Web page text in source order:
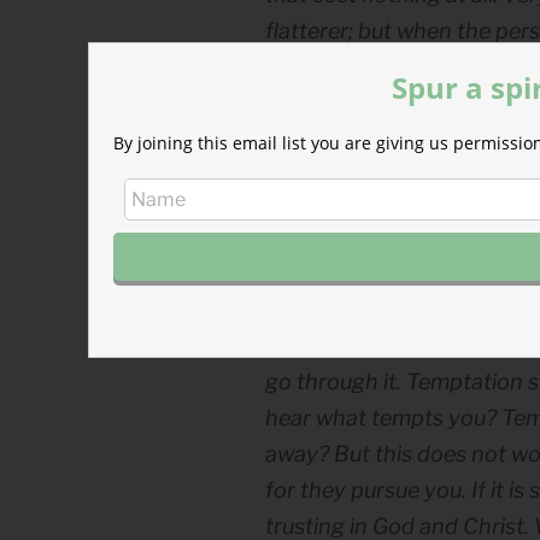
flatterer; but when the
In his letter to the
Far from defeated, the
—in light of Christ’s
In the case of temptation
go through it. Temptation
hear what tempts you?
away? But this does not
for they pursue you. If it is
trusting in God and Christ.
Spur a
By joining this email list you are giving us